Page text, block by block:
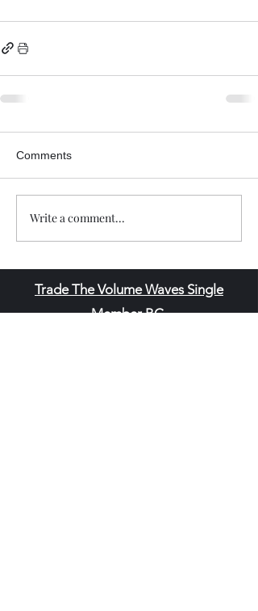
Comments
Write a comment...
Trade The Volume Waves Single
Member P.C.